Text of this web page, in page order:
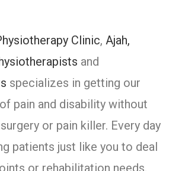
Clinic, Ajah,
and
specializes in getting our
pain and disability without
or pain killer. Every day
patients just like you to deal
or rehabilitation needs.